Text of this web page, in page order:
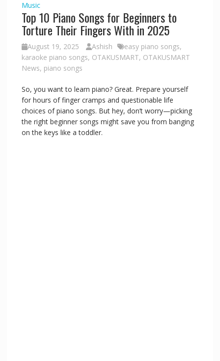
Music
Top 10 Piano Songs for Beginners to
Torture Their Fingers With in 2025
August 19, 2025 Ashish easy piano songs,
karaoke piano songs, OTAKUSMART, OTAKUSMART
News, piano songs
So, you want to learn piano? Great. Prepare yourself
for hours of finger cramps and questionable life
choices of piano songs. But hey, don’t worry—picking
the right beginner songs might save you from banging
on the keys like a toddler.